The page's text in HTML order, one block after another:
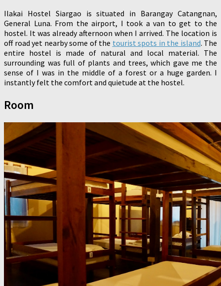
Ilakai Hostel Siargao is situated in Barangay Catangnan,
General Luna. From the airport, I took a van to get to the
hostel. It was already afternoon when I arrived. The location is
off road yet nearby some of the tourist spots in the island. The
entire hostel is made of natural and local material. The
surrounding was full of plants and trees, which gave me the
sense of I was in the middle of a forest or a huge garden. I
instantly felt the comfort and quietude at the hostel.
Room